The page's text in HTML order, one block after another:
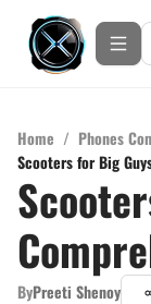
Home / Phones
Scooters for Big
ByPreeti Shenoy